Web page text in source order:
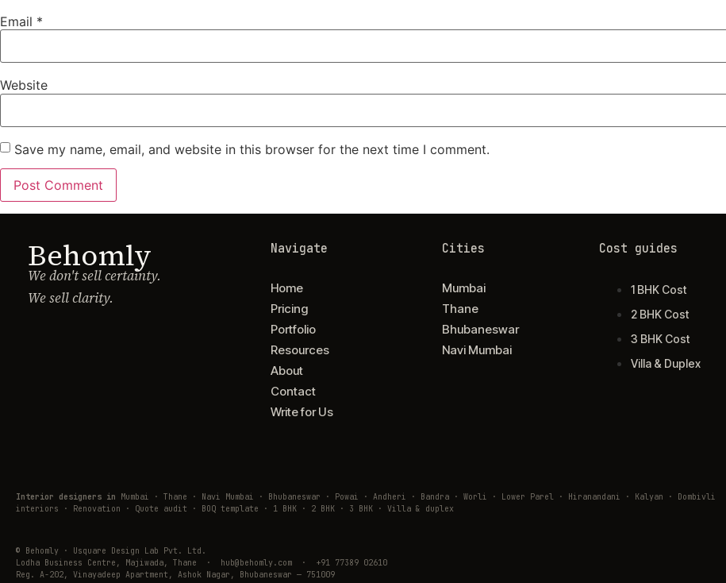
Email *
Website
Save my name, email, and website in this browser for the next time I comment.
Behomly
We don't sell certainty.
We sell clarity.
Navigate
Home
Pricing
Portfolio
Resources
About
Contact
Write for Us
Cities
Mumbai
Thane
Bhubaneswar
Navi Mumbai
Cost guides
1 BHK Cost
2 BHK Cost
3 BHK Cost
Villa & Duplex
Interior designers in Mumbai · Thane · Navi Mumbai · Bhubaneswar · Powai · Andheri · Bandra · Worli · Lower Parel · Hiranandani · Kalyan · Dombivli
interiors · Renovation · Quote audit · BOQ template · 1 BHK · 2 BHK · 3 BHK · Villa & duplex
© Behomly · Usquare Design Lab Pvt. Ltd.
Lodha Business Centre, Majiwada, Thane · hub@behomly.com · +91 77389 02610
Reg. A-202, Vinayadeep Apartment, Ashok Nagar, Bhubaneswar — 751009